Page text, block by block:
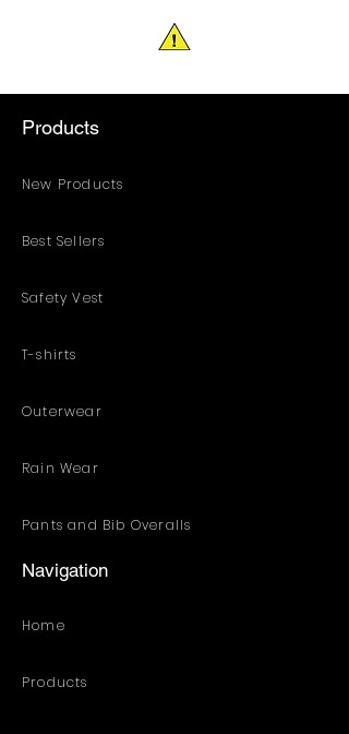
Products
New Products
Best Sellers
Safety Vest
T-shirts
Outerwear
Rain Wear
Pants and Bib Overalls
Navigation
Home
Products